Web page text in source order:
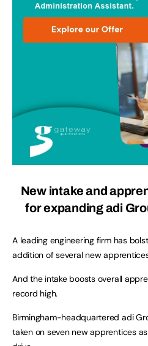
New intake and
for expanding adi
A leading engineering firm has
addition of several new
And the intake boosts overall
record high.
Birmingham-headquartered adi
taken on seven new apprentices